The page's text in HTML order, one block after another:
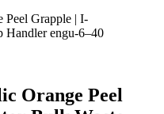
Orange Peel